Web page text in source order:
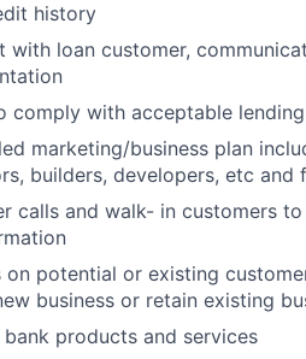
history
with loan customer,
comply with acceptable
marketing/business plan
builders, developers, etc
calls and walk- in customers
on potential or existing
business or retain existing
products and services